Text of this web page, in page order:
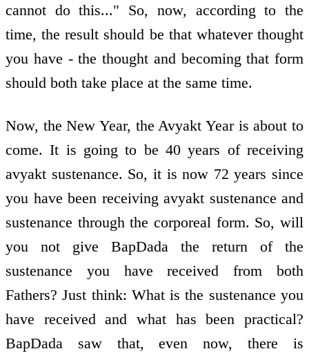
cannot do this..." So, now, according to the
time, the result should be that whatever thought
you have - the thought and becoming that form
should both take place at the same time.
Now, the New Year, the Avyakt Year is about to
come. It is going to be 40 years of receiving
avyakt sustenance. So, it is now 72 years since
you have been receiving avyakt sustenance and
sustenance through the corporeal form. So, will
you not give BapDada the return of the
sustenance you have received from both
Fathers? Just think: What is the sustenance you
have received and what has been practical?
BapDada saw that, even now, there is